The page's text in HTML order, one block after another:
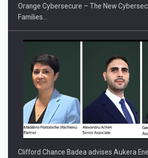
Orange Cybersecure – The New
Families…
Clifford Chance Badea advises Aukera